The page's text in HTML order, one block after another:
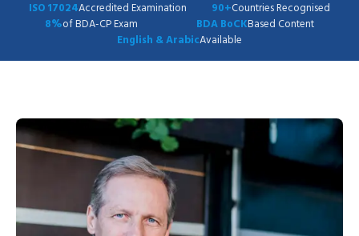
ISO 17024Accredited Examination 90+Countries Recognised
8%of BDA-CP Exam BDA BoCKBased Content
English & ArabicAvailable